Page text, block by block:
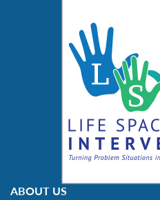
ABOUT US